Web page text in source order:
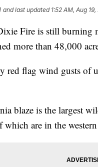
and last updated 1:52 AM, Aug 19,
Fire is still burning
more than 48,000
red flag wind gusts of
blaze is the largest
are in the